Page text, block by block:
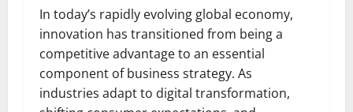
In today’s rapidly evolving global economy,
innovation has transitioned from being a
competitive advantage to an essential
component of business strategy. As
industries adapt to digital transformation,